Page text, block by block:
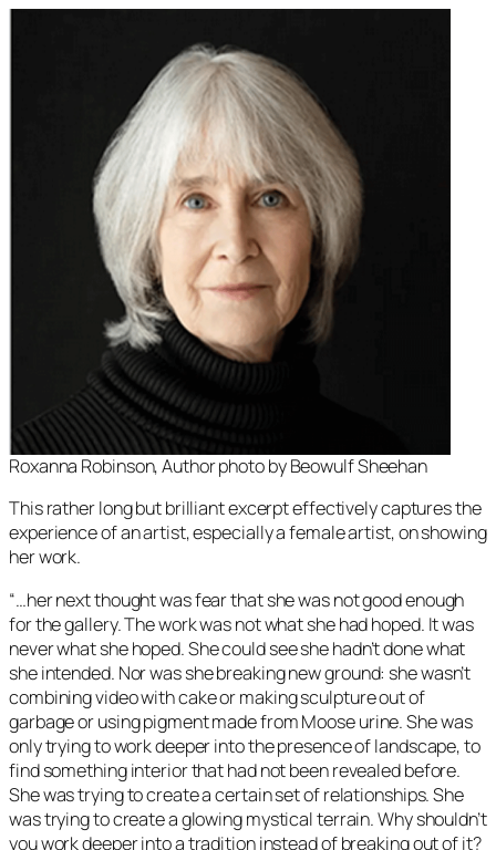
Roxanna Robinson, Author photo by Beowulf Sheehan
This rather long but brilliant excerpt effectively captures the
experience of an artist, especially a female artist, on showing
her work.
“…her next thought was fear that she was not good enough
for the gallery. The work was not what she had hoped. It was
never what she hoped. She could see she hadn’t done what
she intended. Nor was she breaking new ground: she wasn’t
combining video with cake or making sculpture out of
garbage or using pigment made from Moose urine. She was
only trying to work deeper into the presence of landscape, to
find something interior that had not been revealed before.
She was trying to create a certain set of relationships. She
was trying to create a glowing mystical terrain. Why shouldn’t
you work deeper into a tradition instead of breaking out of it?